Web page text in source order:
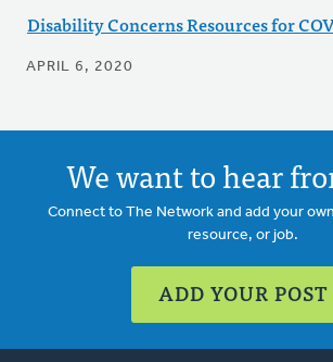
Disability Concerns Resources for
APRIL 6, 2020
We want to hear
Connect to The Network and add your
resource, or job.
ADD YOUR POST